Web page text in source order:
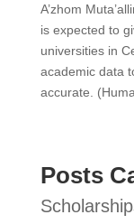
A’zhom
is expected to
universities in
academic data
accurate.
Posts